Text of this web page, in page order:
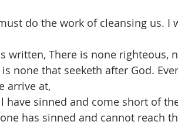
do the work of cleansing us. I
written, There is none
none that seeketh after God.
arrive at,
have sinned and come short of
has sinned and cannot reach